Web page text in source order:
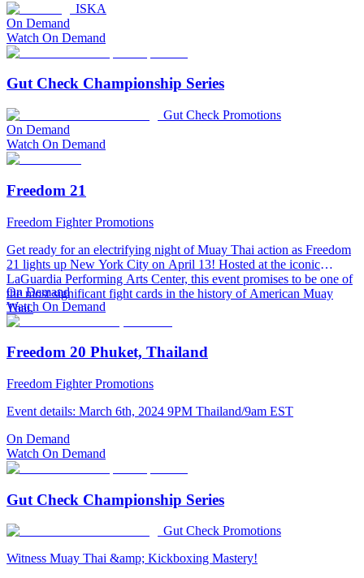
ISKA
On Demand
Watch On Demand
Gut Check Championship Series
Gut Check Promotions
On Demand
Watch On Demand
Freedom 21
Freedom Fighter Promotions
Get ready for an electrifying night of Muay Thai action as Freedom
21 lights up New York City on April 13! Hosted at the iconic
LaGuardia Performing Arts Center, this event promises to be one of
the most significant fight cards in the history of American Muay
Thai.
On Demand
Watch On Demand
Freedom 20 Phuket, Thailand
Freedom Fighter Promotions
Event details: March 6th, 2024 9PM Thailand/9am EST
On Demand
Watch On Demand
Gut Check Championship Series
Gut Check Promotions
Witness Muay Thai &amp; Kickboxing Mastery!